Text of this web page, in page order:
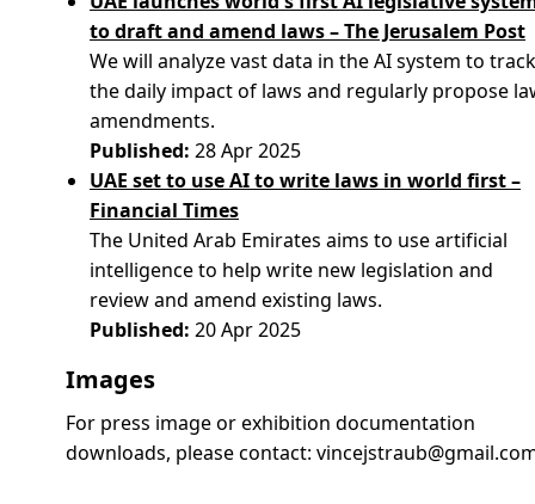
to draft and amend laws – The Jerusalem Post
We will analyze vast data in the AI system to
the daily impact of laws and regularly propose
amendments.
Published: 28 Apr 2025
UAE set to use AI to write laws in world first –
Financial Times
The United Arab Emirates aims to use artificial
intelligence to help write new legislation and
review and amend existing laws.
Published: 20 Apr 2025
Images
For press image or exhibition documentation
downloads, please contact: